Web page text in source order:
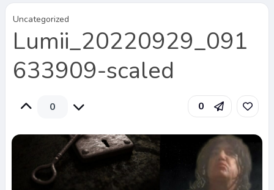
Uncategorized
Lumii_20220929_091
633909-scaled
0 0